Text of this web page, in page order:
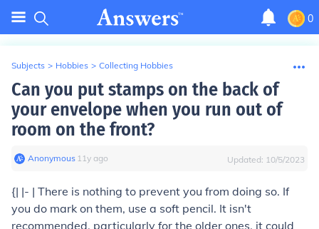
0
Subjects > Hobbies > Collecting Hobbies
Can you put stamps on the back of
your envelope when you run out of
room on the front?
Anonymous∙ 11y ago Updated: 10/5/2023
{| |- | There is nothing to prevent you from doing so. If
you do mark on them, use a soft pencil. It isn't
recommended, particularly for the older ones, it could